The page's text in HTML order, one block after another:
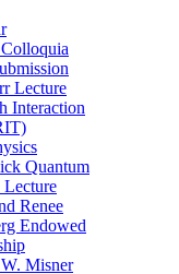
Lecture
Interaction
Quantum
Renee
Endowed
Misner